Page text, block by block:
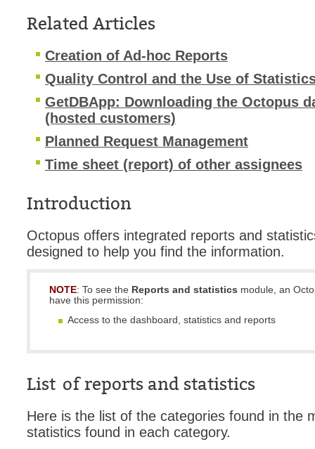
SLA
TLS Proxy
user
users
Web Portal
Related Articles
Creation of Ad-hoc Reports
Quality Control and the Use of
GetDBApp: Downloading the Octopus
(hosted customers)
Planned Request Management
Time sheet (report) of other assignees
Introduction
Octopus offers integrated reports and
designed to help you find the information.
NOTE: To see the Reports and statistics module, an
have this permission:
Access to the dashboard, statistics and reports
List of reports and statistics
Here is the list of the categories found in the
statistics found in each category.